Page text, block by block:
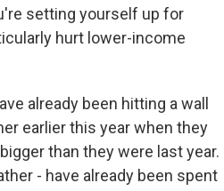
setting yourself up for
hurt lower-income
already been hitting a wall
earlier this year when they
than they were last year.
- have already been spent